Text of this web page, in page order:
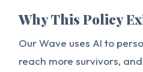
Why This Policy
Our Wave uses AI to
reach more survivors,